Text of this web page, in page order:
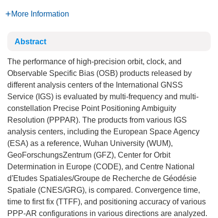
More Information
Abstract
The performance of high-precision orbit, clock, and
Observable Specific Bias (OSB) products released by
different analysis centers of the International GNSS
Service (IGS) is evaluated by multi-frequency and multi-
constellation Precise Point Positioning Ambiguity
Resolution (PPPAR). The products from various IGS
analysis centers, including the European Space Agency
(ESA) as a reference, Wuhan University (WUM),
GeoForschungsZentrum (GFZ), Center for Orbit
Determination in Europe (CODE), and Centre National
d'Etudes Spatiales/Groupe de Recherche de Géodésie
Spatiale (CNES/GRG), is compared. Convergence time,
time to first fix (TTFF), and positioning accuracy of various
PPP-AR configurations in various directions are analyzed.